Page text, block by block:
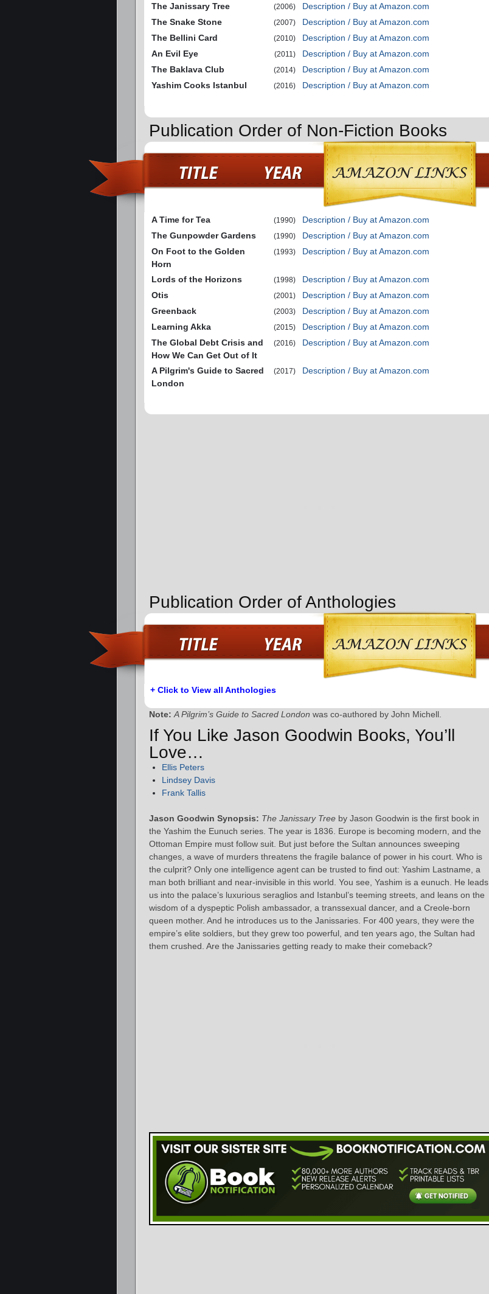
The Janissary Tree (2006)
Description / Buy at Amazon.com
The Snake Stone
(2007)
Description / Buy at Amazon.com
The Bellini Card
(2010)
Description / Buy at Amazon.com
An Evil Eye
(2011)
Description / Buy at Amazon.com
The Baklava Club
(2014)
Description / Buy at Amazon.com
Yashim Cooks Istanbul
(2016) Description / Buy at Amazon.com
Publication Order of Non-Fiction Books
A Time for Tea (1990)
Description / Buy at Amazon.com
The Gunpowder Gardens
(1990)
Description / Buy at Amazon.com
On Foot to the Golden
Horn
(1993) Description / Buy at Amazon.com
Lords of the Horizons (1998)
Description / Buy at Amazon.com
Otis
(2001)
Description / Buy at Amazon.com
Greenback
(2003)
Description / Buy at Amazon.com
Learning Akka
(2015)
Description / Buy at Amazon.com
The Global Debt Crisis and
How We Can Get Out of It
(2016) Description / Buy at Amazon.com
A Pilgrim's Guide to Sacred
London
(2017) Description / Buy at Amazon.com
Publication Order of Anthologies
+ Click to View all Anthologies
Note: A Pilgrim’s Guide to Sacred London was co-authored by John Michell.
If You Like Jason Goodwin Books, You’ll
Love…
Ellis Peters
Lindsey Davis
Frank Tallis
Jason Goodwin Synopsis: The Janissary Tree by Jason Goodwin is the first book in
the Yashim the Eunuch series. The year is 1836. Europe is becoming modern, and the
Ottoman Empire must follow suit. But just before the Sultan announces sweeping
changes, a wave of murders threatens the fragile balance of power in his court. Who is
the culprit? Only one intelligence agent can be trusted to find out: Yashim Lastname, a
man both brilliant and near-invisible in this world. You see, Yashim is a eunuch. He leads
us into the palace’s luxurious seraglios and Istanbul’s teeming streets, and leans on the
wisdom of a dyspeptic Polish ambassador, a transsexual dancer, and a Creole-born
queen mother. And he introduces us to the Janissaries. For 400 years, they were the
empire’s elite soldiers, but they grew too powerful, and ten years ago, the Sultan had
them crushed. Are the Janissaries getting ready to make their comeback?